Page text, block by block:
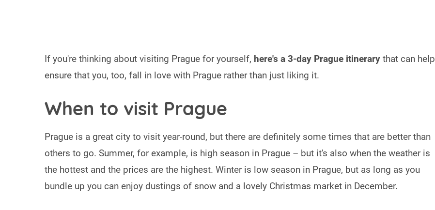
If you're thinking about visiting Prague for yourself, here's a 3-day Prague itinerary that can help
ensure that you, too, fall in love with Prague rather than just liking it.
When to visit Prague
Prague is a great city to visit year-round, but there are definitely some times that are better than
others to go. Summer, for example, is high season in Prague – but it's also when the weather is
the hottest and the prices are the highest. Winter is low season in Prague, but as long as you
bundle up you can enjoy dustings of snow and a lovely Christmas market in December.